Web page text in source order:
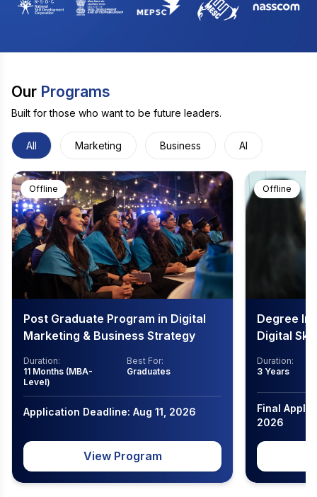
Our Programs
Built for those who want to be future leaders.
All Marketing Business AI
Offline
Post Graduate Program in Digital
Marketing & Business Strategy
Duration:
11 Months (MBA-
Level)
Best For:
Graduates
Application Deadline: Aug 11, 2026
View Program
Offline
Degree In
Digital
Duration:
3 Years
Final
2026